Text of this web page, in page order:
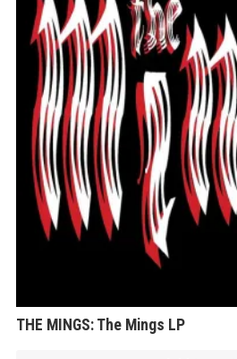
THE MINGS: The Mings LP